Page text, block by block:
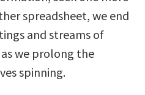
spreadsheet, we end
and streams of
we prolong the
spinning.